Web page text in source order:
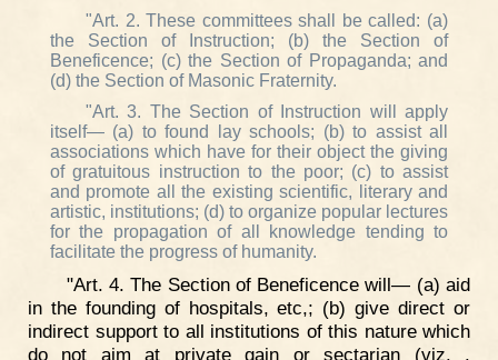
"Art. 2. These committees shall be called: (a)
the Section of Instruction; (b) the Section of
Beneficence; (c) the Section of Propaganda; and
(d) the Section of Masonic Fraternity.
"Art. 3. The Section of Instruction will apply
itself— (a) to found lay schools; (b) to assist all
associations which have for their object the giving
of gratuitous instruction to the poor; (c) to assist
and promote all the existing scientific, literary and
artistic, institutions; (d) to organize popular lectures
for the propagation of all knowledge tending to
facilitate the progress of humanity.
"Art. 4. The Section of Beneficence will— (a) aid
in the founding of hospitals, etc,; (b) give direct or
indirect support to all institutions of this nature which
do not aim at private gain or sectarian (viz. .